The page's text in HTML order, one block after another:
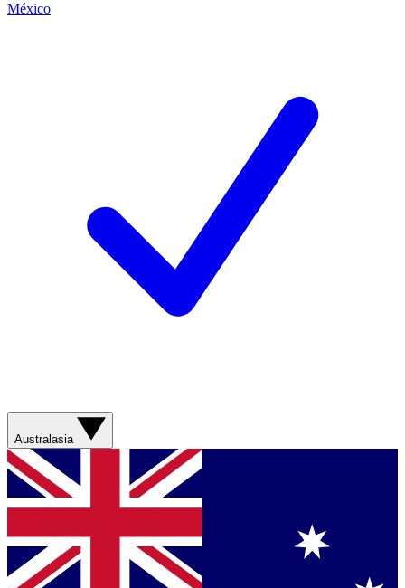
México
Australasia